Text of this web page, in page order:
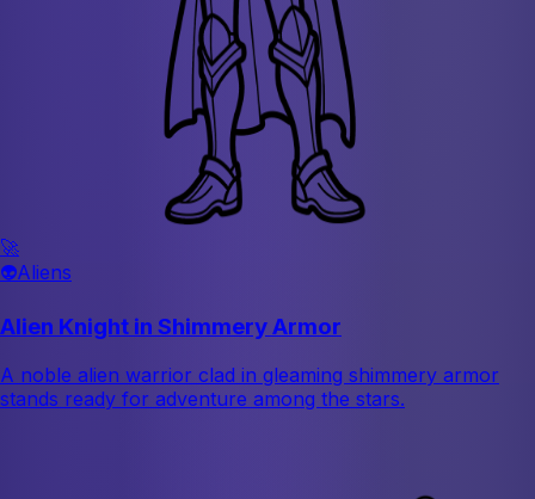
🚀
👽Aliens
Alien Knight in Shimmery Armor
A noble alien warrior clad in gleaming shimmery armor
stands ready for adventure among the stars.